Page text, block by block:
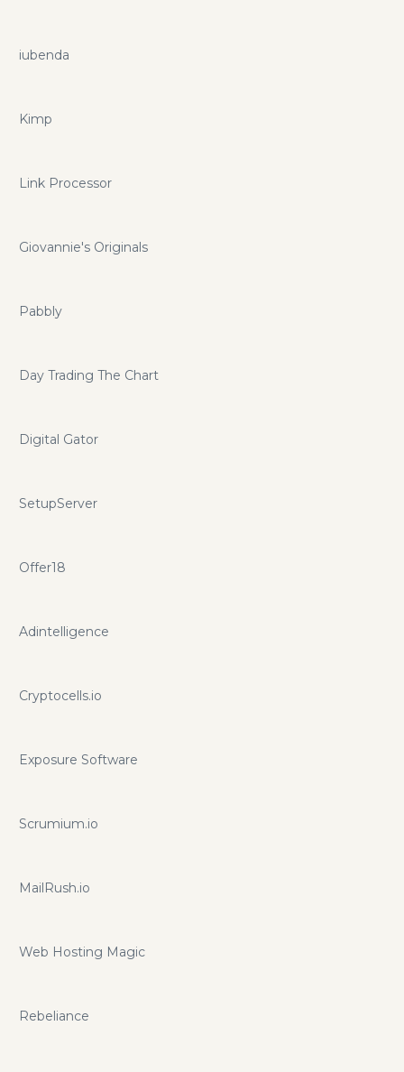
iubenda
Kimp
Link Processor
Giovannie's Originals
Pabbly
Day Trading The Chart
Digital Gator
SetupServer
Offer18
Adintelligence
Cryptocells.io
Exposure Software
Scrumium.io
MailRush.io
Web Hosting Magic
Rebeliance